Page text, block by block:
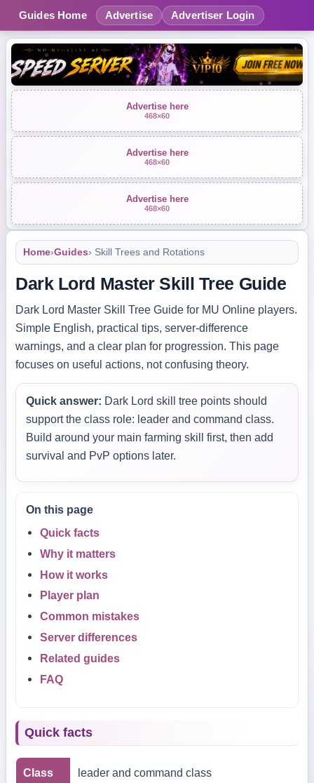
Guides Home Advertise Advertiser Login
Advertise here
468×60
Advertise here
468×60
Advertise here
468×60
Home›Guides› Skill Trees and Rotations
Dark Lord Master Skill Tree Guide
Dark Lord Master Skill Tree Guide for MU Online players.
Simple English, practical tips, server-difference
warnings, and a clear plan for progression. This page
focuses on useful actions, not confusing theory.
Quick answer: Dark Lord skill tree points should
support the class role: leader and command class.
Build around your main farming skill first, then add
survival and PvP options later.
On this page
Quick facts
Why it matters
How it works
Player plan
Common mistakes
Server differences
Related guides
FAQ
Quick facts
Class
leader and command class